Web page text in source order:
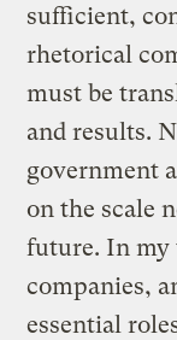
sufficient,
rhetorical
must be
and results.
government
on the scale
future. In my
companies,
essential